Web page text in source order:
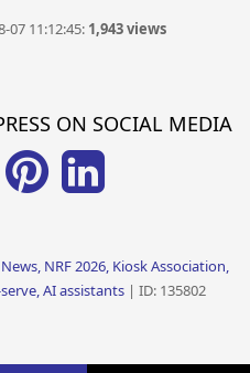
07 11:12:45: 1,943 views
ON SOCIAL MEDIA
NRF 2026, Kiosk Association,
AI assistants| ID: 135802